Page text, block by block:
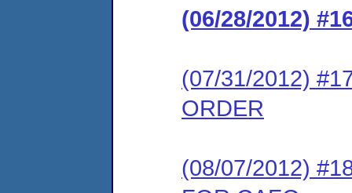
(06/28/2012)
(07/31/2012)
ORDER
(08/07/2012)